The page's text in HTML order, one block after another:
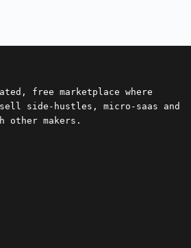
free marketplace where
sell side-hustles, micro-saas and
other makers.